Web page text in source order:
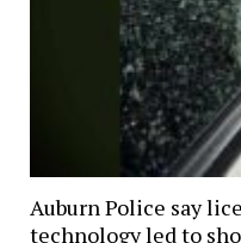
Auburn Police say
technology led to